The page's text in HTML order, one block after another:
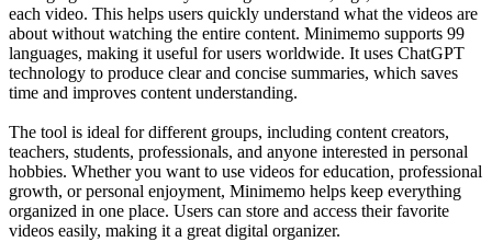
each video. This helps users quickly understand what the videos are
about without watching the entire content. Minimemo supports 99
languages, making it useful for users worldwide. It uses ChatGPT
technology to produce clear and concise summaries, which saves
time and improves content understanding.
The tool is ideal for different groups, including content creators,
teachers, students, professionals, and anyone interested in personal
hobbies. Whether you want to use videos for education, professional
growth, or personal enjoyment, Minimemo helps keep everything
organized in one place. Users can store and access their favorite
videos easily, making it a great digital organizer.